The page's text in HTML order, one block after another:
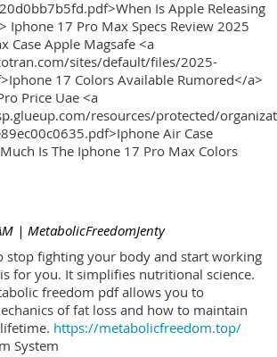
Is Apple Releasing
Iphone 17 Pro Max Specs Review 2025
Case Apple Magsafe <a
sites/default/files/2025-
17 Colors Available Rumored</a>
Price Uae <a
resources/protected/
Air Case
Is The Iphone 17 Pro Max Colors
| MetabolicFreedomJenty
stop fighting your body and start working
for you. It simplifies nutritional science.
freedom pdf allows you to
of fat loss and how to maintain
https://metabolicfreedom.top/
System